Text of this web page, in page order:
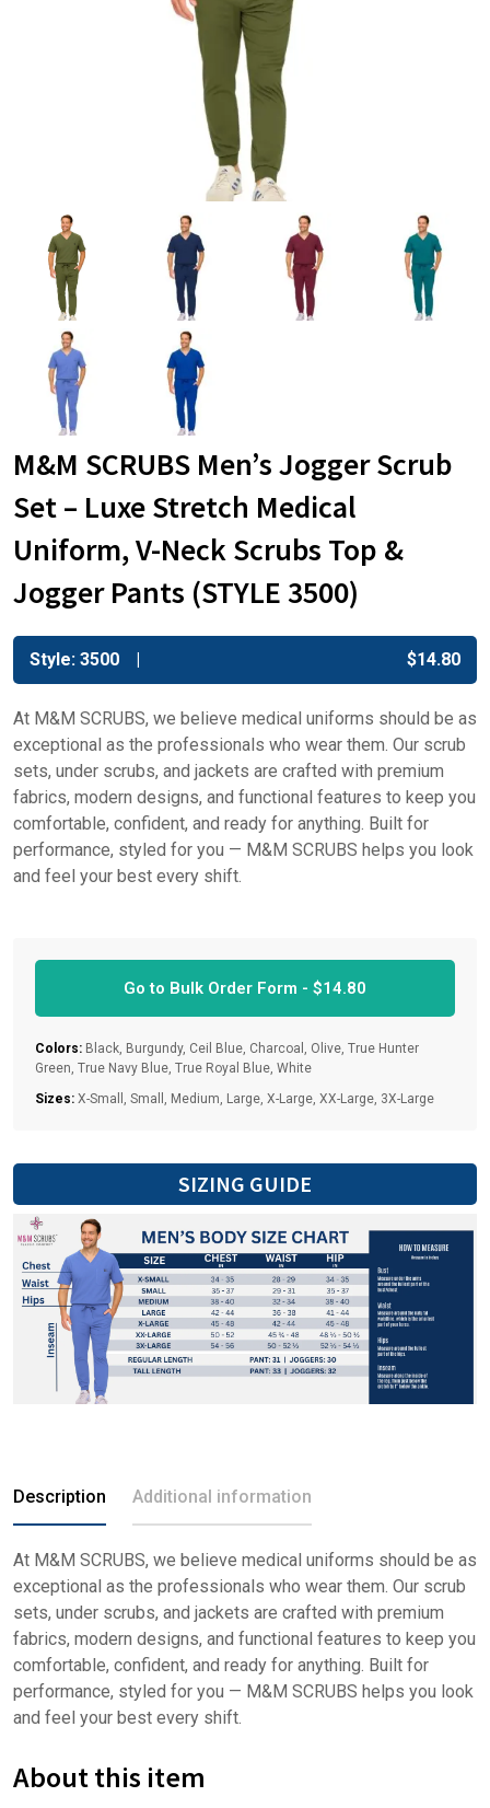
M&M SCRUBS Men’s Jogger Scrub
Set – Luxe Stretch Medical
Uniform, V-Neck Scrubs Top &
Jogger Pants (STYLE 3500)
Style: 3500 $14.80
At M&M SCRUBS, we believe medical uniforms should be as
exceptional as the professionals who wear them. Our scrub
sets, under scrubs, and jackets are crafted with premium
fabrics, modern designs, and functional features to keep you
comfortable, confident, and ready for anything. Built for
performance, styled for you — M&M SCRUBS helps you look
and feel your best every shift.
Go to Bulk Order Form - $14.80
Colors: Black, Burgundy, Ceil Blue, Charcoal, Olive, True Hunter
Green, True Navy Blue, True Royal Blue, White
Sizes: X-Small, Small, Medium, Large, X-Large, XX-Large, 3X-Large
SIZING GUIDE
Description Additional information
At M&M SCRUBS, we believe medical uniforms should be as
exceptional as the professionals who wear them. Our scrub
sets, under scrubs, and jackets are crafted with premium
fabrics, modern designs, and functional features to keep you
comfortable, confident, and ready for anything. Built for
performance, styled for you — M&M SCRUBS helps you look
and feel your best every shift.
About this item